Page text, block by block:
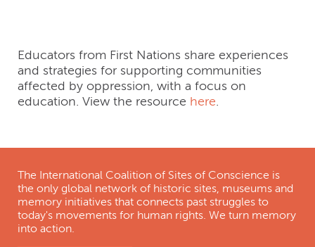
Educators from First Nations share experiences
and strategies for supporting communities
affected by oppression, with a focus on
education. View the resource here
The International Coalition of Sites of Conscience is
the only global network of historic sites, museums and
memory initiatives that connects past struggles to
today's movements for human rights. We turn memory
into action.